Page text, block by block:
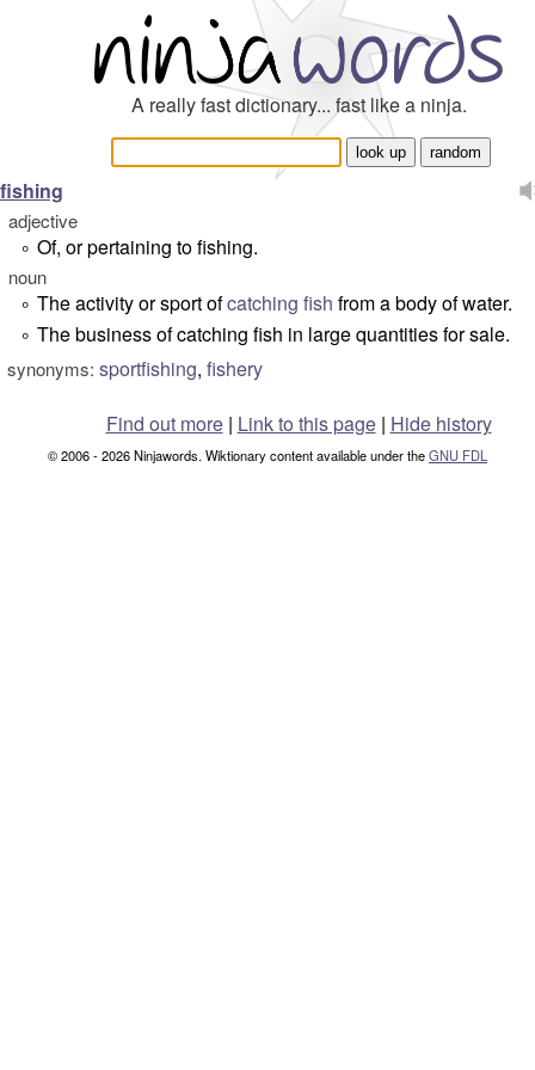
A really fast dictionary... fast like a ninja.
fishing
adjective
° Of, or pertaining to fishing.
noun
° The activity or sport ofcatching fish from a body of water.
° The business of catching fish in large quantities for sale.
synonyms: sportfishing, fishery
Find out more| Link to this page | Hide history
© 2006 - 2026 Ninjawords. Wiktionary content available under theGNU FDL